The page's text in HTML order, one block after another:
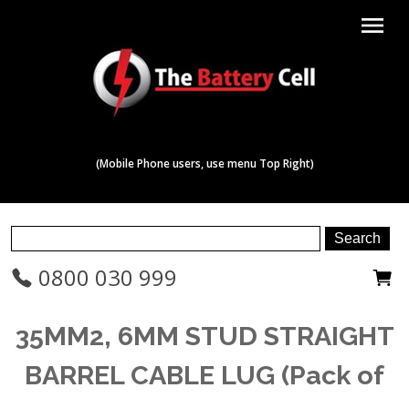
menu
(Mobile Phone users, use menu Top Right)
0800 030 999
35MM2, 6MM STUD STRAIGHT
BARREL CABLE LUG (Pack of